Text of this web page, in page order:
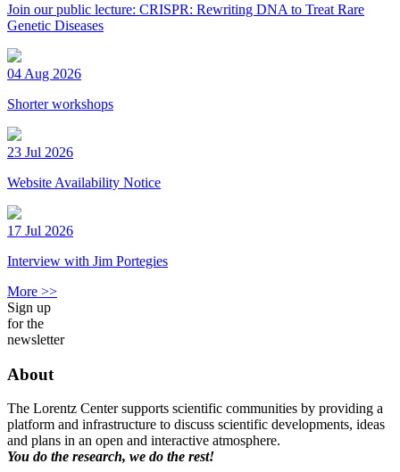
Join our public lecture: CRISPR: Rewriting DNA to Treat Rare
Genetic Diseases
04 Aug 2026
Shorter workshops
23 Jul 2026
Website Availability Notice
17 Jul 2026
Interview with Jim Portegies
More >>
Sign up
for the
newsletter
About
The Lorentz Center supports scientific communities by providing a
platform and infrastructure to discuss scientific developments, ideas
and plans in an open and interactive atmosphere.
You do the research, we do the rest!